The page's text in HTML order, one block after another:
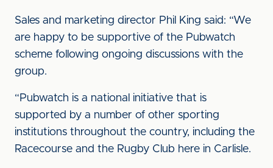
Sales and marketing director Phil King said: “We
are happy to be supportive of the Pubwatch
scheme following ongoing discussions with the
group.
“Pubwatch is a national initiative that is
supported by a number of other sporting
institutions throughout the country, including the
Racecourse and the Rugby Club here in Carlisle.